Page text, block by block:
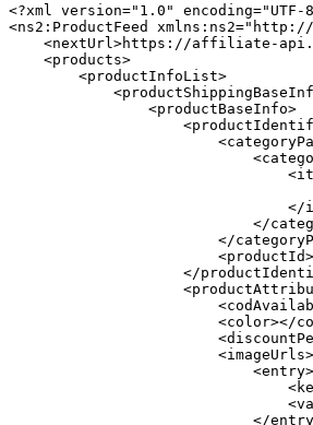
<?xml version="1.0" encoding="UTF-
<ns2:ProductFeed
<nextUrl>https://affiliate-
    <products>
        <productInfoList>
                <productBaseInfo>
</
</
</
</
<color></
                        <imageUrls>
                            <entry>
</